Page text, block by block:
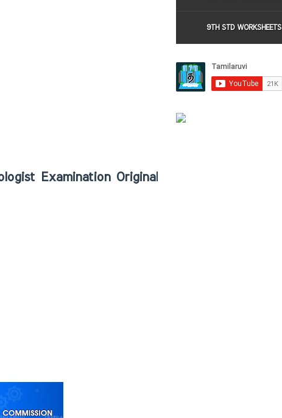
Examination Original
9TH STD WORKSHEETS